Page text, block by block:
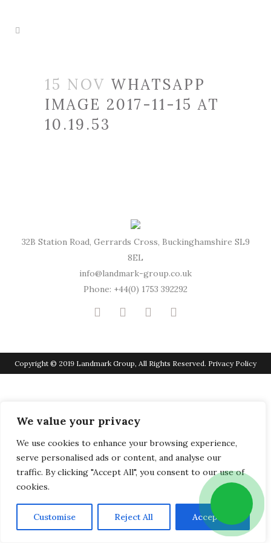
We value your privacy
We use cookies to enhance your browsing experience,
serve personalised ads or content, and analyse our
traffic. By clicking "Accept All", you consent to our use of
cookies.
Customise Reject All Accept All
15 NOV WHATSAPP
IMAGE 2017-11-15 AT
10.19.53
32B Station Road, Gerrards Cross, Buckinghamshire SL9
8EL
info@landmark-group.co.uk
Phone: +44(0) 1753 392292
Copyright © 2019 Landmark Group, All Rights Reserved. Privacy Policy